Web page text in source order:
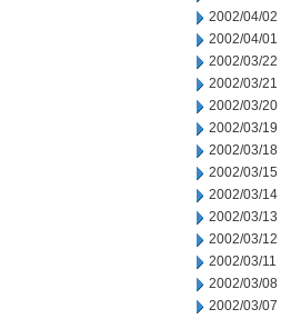
2002/04/02
2002/04/01
2002/03/22
2002/03/21
2002/03/20
2002/03/19
2002/03/18
2002/03/15
2002/03/14
2002/03/13
2002/03/12
2002/03/11
2002/03/08
2002/03/07